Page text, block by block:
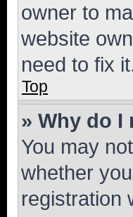
owner to
website
need to fix
Top
» Why do I
You may
whether
registration